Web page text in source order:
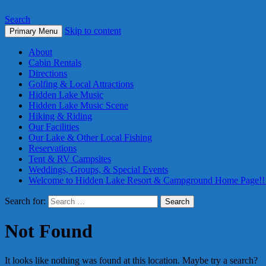
Search
Primary Menu Skip to content
About
Cabin Rentals
Directions
Golfing & Local Attractions
Hidden Lake Music
Hidden Lake Music Scene
Hiking & Riding
Our Facilities
Our Lake & Other Local Fishing
Reservations
Tent & RV Campsites
Weddings, Groups, & Special Events
Welcome to Hidden Lake Resort & Campground Home
Search for:
Not Found
It looks like nothing was found at this location. Maybe try a search?